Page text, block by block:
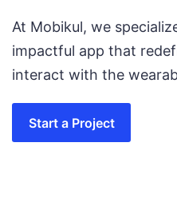
At Mobikul, we
impactful app that
interact with the
Start a Project